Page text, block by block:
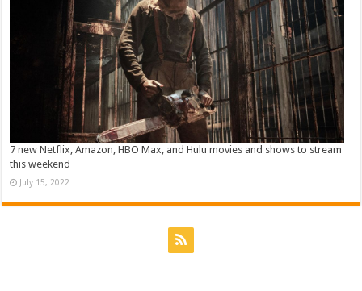
7 new Netflix, Amazon, HBO Max, and Hulu movies and shows to stream
this weekend
July 15, 2022